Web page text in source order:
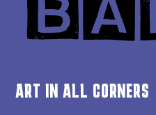
ART IN ALL CORNERS